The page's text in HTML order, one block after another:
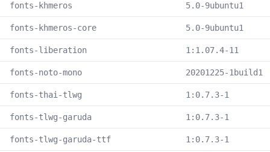
fonts-khmeros 5.0-9ubuntu1
fonts-khmeros-core 5.0-9ubuntu1
fonts-liberation 1:1.07.4-11
fonts-noto-mono 20201225-1build1
fonts-thai-tlwg 1:0.7.3-1
fonts-tlwg-garuda 1:0.7.3-1
fonts-tlwg-garuda-ttf 1:0.7.3-1